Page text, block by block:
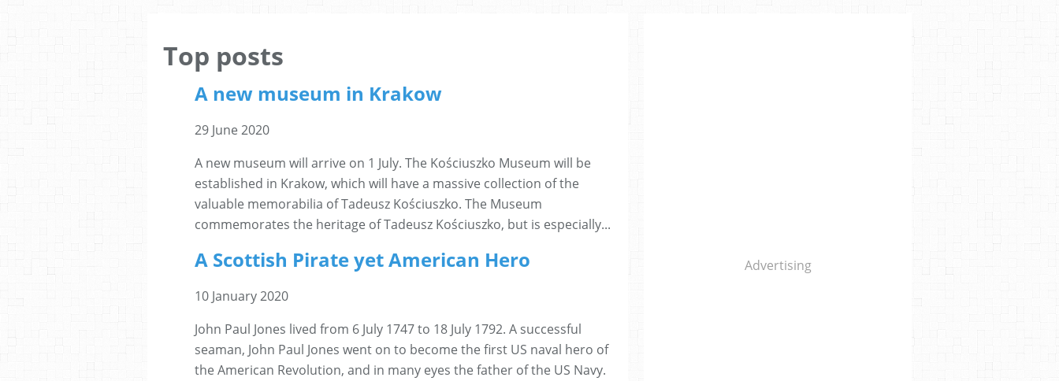
Top posts
A new museum in Krakow
29 June 2020
A new museum will arrive on 1 July. The Kościuszko Museum will be
established in Krakow, which will have a massive collection of the
valuable memorabilia of Tadeusz Kościuszko. The Museum
commemorates the heritage of Tadeusz Kościuszko, but is especially...
A Scottish Pirate yet American Hero
10 January 2020
John Paul Jones lived from 6 July 1747 to 18 July 1792. A successful
seaman, John Paul Jones went on to become the first US naval hero of
the American Revolution, and in many eyes the father of the US Navy.
Advertising